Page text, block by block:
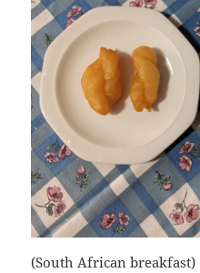
(South African breakfast)